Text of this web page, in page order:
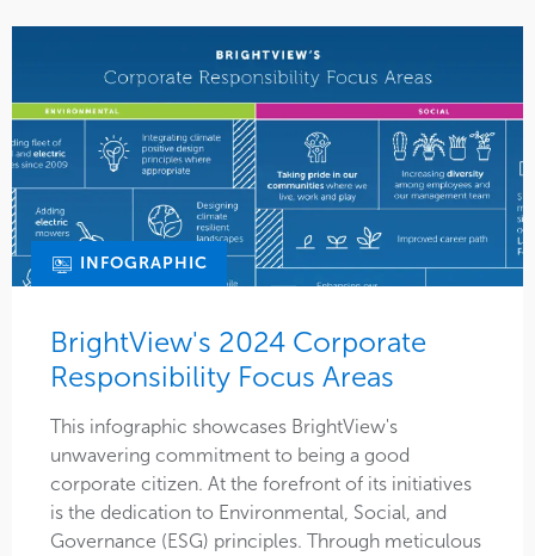
INFOGRAPHIC
BrightView's 2024 Corporate
Responsibility Focus Areas
This infographic showcases BrightView's
unwavering commitment to being a good
corporate citizen. At the forefront of its initiatives
is the dedication to Environmental, Social, and
Governance (ESG) principles. Through meticulous